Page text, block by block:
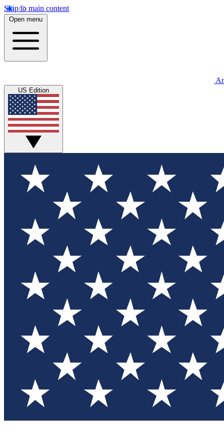
Skip to main content
Open menu
US Edition